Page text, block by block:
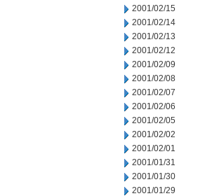
2001/02/15
2001/02/14
2001/02/13
2001/02/12
2001/02/09
2001/02/08
2001/02/07
2001/02/06
2001/02/05
2001/02/02
2001/02/01
2001/01/31
2001/01/30
2001/01/29